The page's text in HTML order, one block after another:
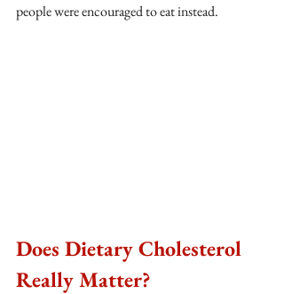
people were encouraged to eat instead.
Does Dietary Cholesterol
Really Matter?